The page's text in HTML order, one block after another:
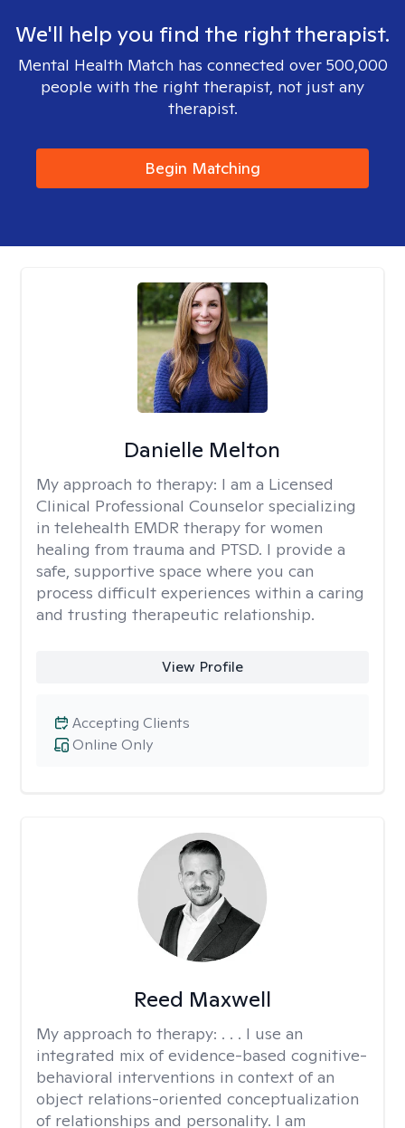
We'll help you find the right therapist.
Mental Health Match has connected over 500,000
people with the right therapist, not just any
therapist.
Begin Matching
Danielle Melton
My approach to therapy: I am a Licensed
Clinical Professional Counselor specializing
in telehealth EMDR therapy for women
healing from trauma and PTSD. I provide a
safe, supportive space where you can
process difficult experiences within a caring
and trusting therapeutic relationship. ​
View Profile
Online Only
Accepting Clients
Reed Maxwell
My approach to therapy: . . . I use an
integrated mix of evidence-based cognitive-
behavioral interventions in context of an
object relations-oriented conceptualization
of relationships and personality. I am